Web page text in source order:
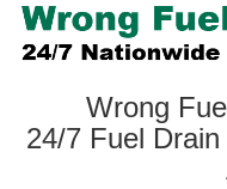
Wrong
24/7 Fuel